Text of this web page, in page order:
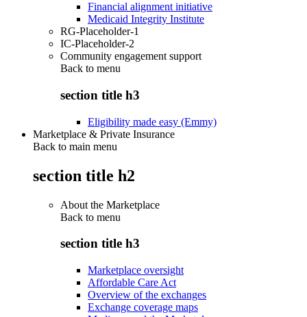
Financial alignment initiative
Medicaid Integrity Institute
RG-Placeholder-1
IC-Placeholder-2
Community engagement support
Back to menu
section title h3
Eligibility made easy (Emmy)
Marketplace & Private Insurance
Back to main menu
section title h2
About the Marketplace
Back to menu
section title h3
Marketplace oversight
Affordable Care Act
Overview of the exchanges
Exchange coverage maps